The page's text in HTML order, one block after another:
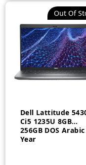
Out Of
Dell Lattitude
Ci5 1235U 8GB
256GB DOS Arabic
Year